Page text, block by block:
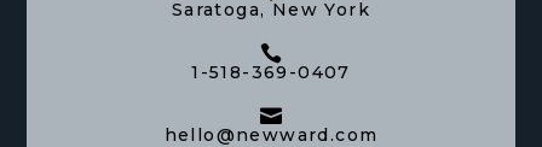
Saratoga, New York

1-518-369-0407

hello@newward.com